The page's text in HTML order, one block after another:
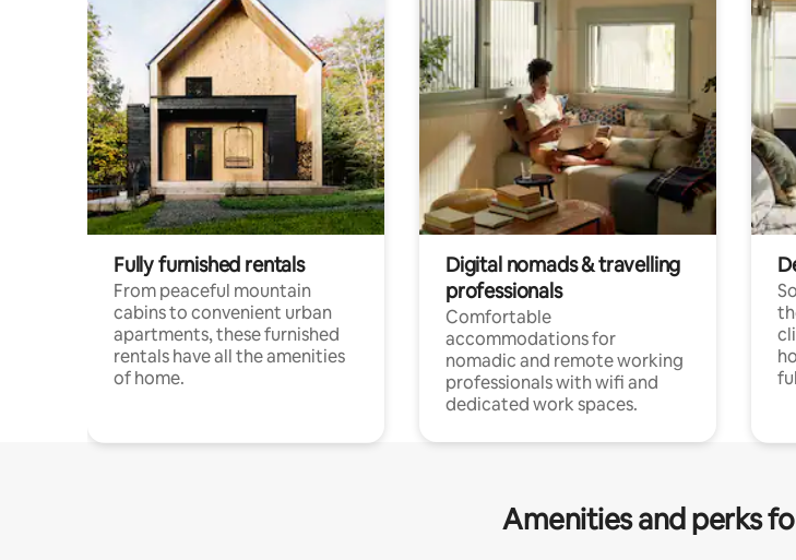
Fully furnished rentals
From peaceful mountain
cabins to convenient urban
apartments, these furnished
rentals have all the amenities
of home.
Digital nomads & travelling
professionals
Comfortable
accommodations for
nomadic and remote working
professionals with wifi and
dedicated work spaces.
Amenities and perks